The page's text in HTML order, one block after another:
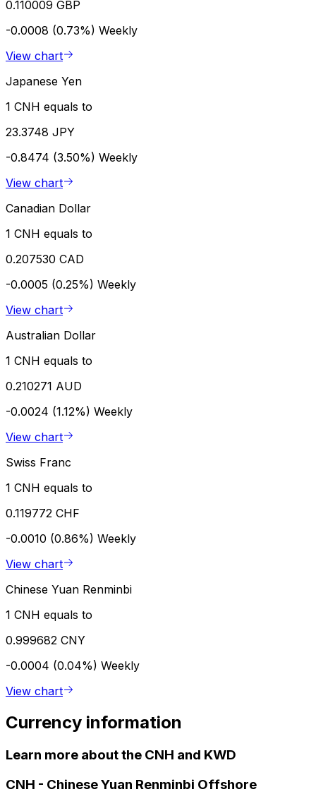
0.110009 GBP
-0.0008 (0.73%) Weekly
View chart
Japanese Yen
1 CNH equals to
23.3748 JPY
-0.8474 (3.50%) Weekly
View chart
Canadian Dollar
1 CNH equals to
0.207530 CAD
-0.0005 (0.25%) Weekly
View chart
Australian Dollar
1 CNH equals to
0.210271 AUD
-0.0024 (1.12%) Weekly
View chart
Swiss Franc
1 CNH equals to
0.119772 CHF
-0.0010 (0.86%) Weekly
View chart
Chinese Yuan Renminbi
1 CNH equals to
0.999682 CNY
-0.0004 (0.04%) Weekly
View chart
Currency information
Learn more about the CNH and KWD
CNH - Chinese Yuan Renminbi Offshore